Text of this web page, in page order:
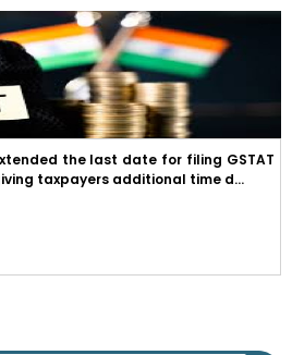
the last date for filing GSTAT
taxpayers additional time d...